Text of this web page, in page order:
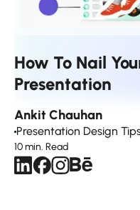
How To Nail
Presentation
Ankit Chauhan
Presentation Design
10 min. Read